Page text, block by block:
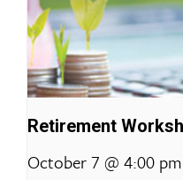
Retirement
October 7 @ 4:00 pm